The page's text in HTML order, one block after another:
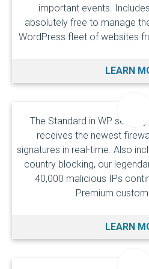
important events.
absolutely free to manage
WordPress fleet of websites
LEARN
The Standard in WP
receives the newest
signatures in real-time. Also
country blocking, our
40,000 malicious IPs
Premium
LEARN